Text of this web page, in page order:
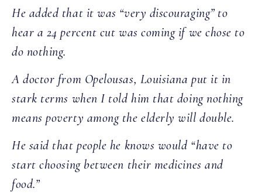
He added that it was “very discouraging” to
hear a 24 percent cut was coming if we chose to
do nothing.
A doctor from Opelousas, Louisiana put it in
stark terms when I told him that doing nothing
means poverty among the elderly will double.
He said that people he knows would “have to
start choosing between their medicines and
food.”